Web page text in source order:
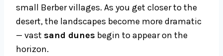
small Berber villages. As you get closer to the
desert, the landscapes become more dramatic
— vast sand dunes begin to appear on the
horizon.